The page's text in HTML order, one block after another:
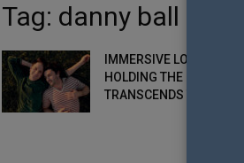
Tag: danny ball
IMMERSIVE LOVE STORY:
HOLDING THE MAN
TRANSCENDS THEATRE